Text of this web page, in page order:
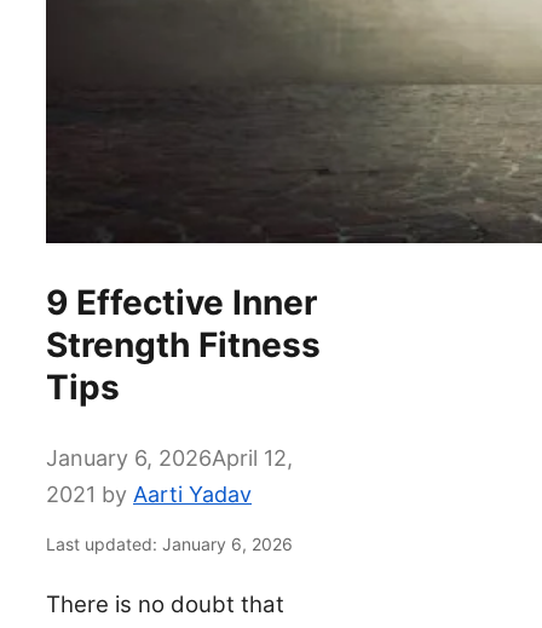
9 Effective Inner
Strength Fitness
Tips
January 6, 2026April 12,
2021 by Aarti Yadav
Last updated: January 6, 2026
There is no doubt that